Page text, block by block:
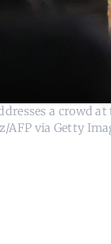
a crowd
AFP via Getty